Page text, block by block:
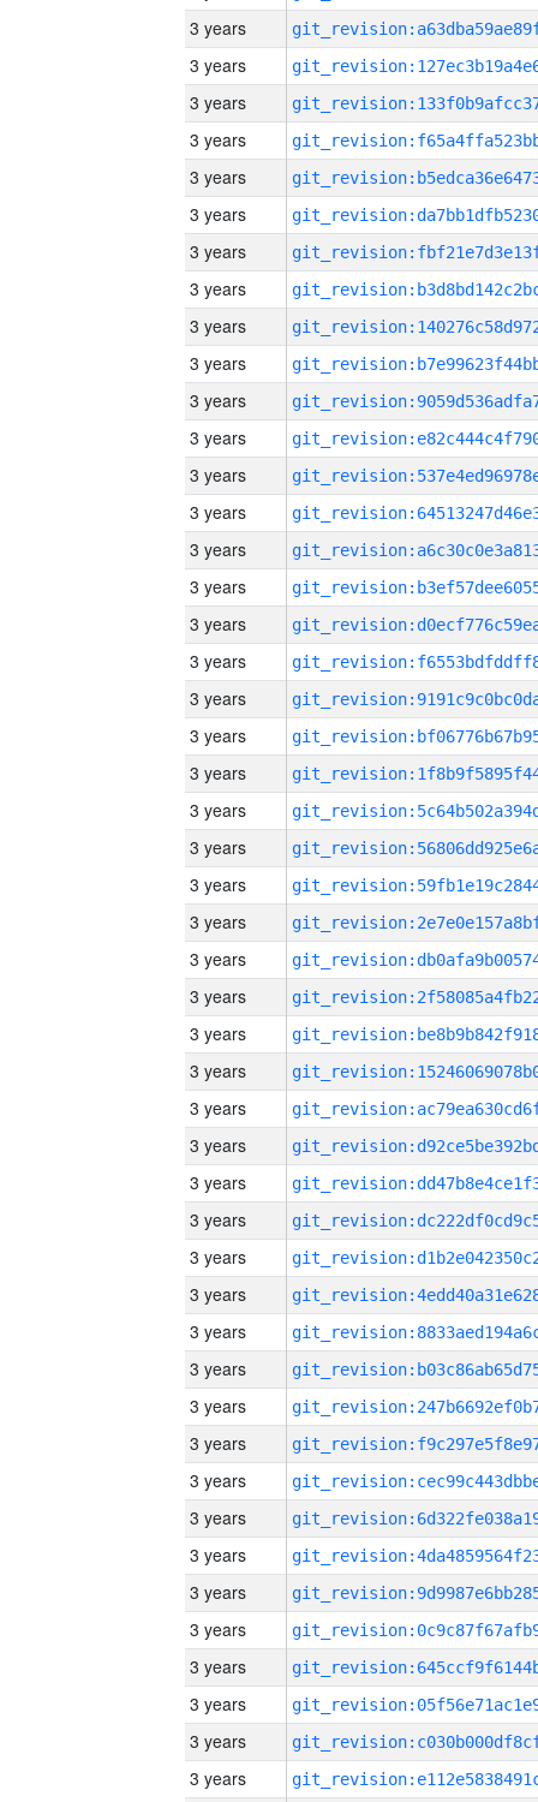
3 years
3 years
3 years
3 years
3 years
3 years
3 years
3 years
3 years
3 years
3 years
3 years
3 years
3 years
3 years
3 years
3 years
3 years
3 years
3 years
3 years
3 years
3 years
3 years
3 years
3 years
3 years
3 years
3 years
3 years
3 years
3 years
3 years
3 years
3 years
3 years
3 years
3 years
3 years
3 years
3 years
3 years
3 years
3 years
3 years
3 years
3 years
3 years